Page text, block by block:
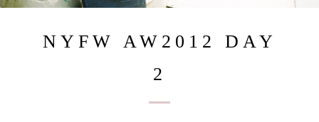
TRAVEL
BEAUTY
CLOSET
NYFW AW2012 DAY
2